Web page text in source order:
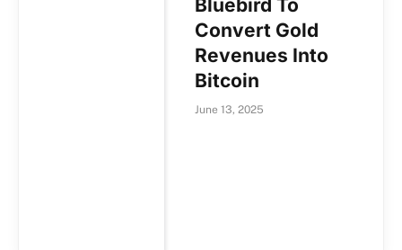
Bluebird To
Convert Gold
Revenues Into
Bitcoin
June 13, 2025